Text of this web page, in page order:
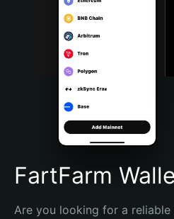
Português (Portugal)
Bahasa Indonesia
Português (Brasil)
Español (Argentina)
FartFarm
Are you looking for a